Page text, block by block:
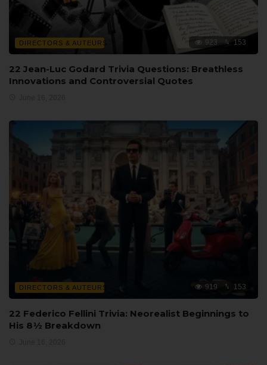
DIRECTORS & AUTEURS 923 153
22 Jean-Luc Godard Trivia Questions: Breathless
Innovations and Controversial Quotes
DIRECTORS & AUTEURS 919 153
22 Federico Fellini Trivia: Neorealist Beginnings to
His 8½ Breakdown